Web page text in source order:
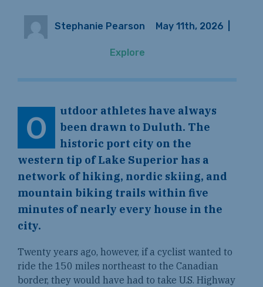
Stephanie Pearson May 11th, 2026
Explore
O
utdoor athletes have always
been drawn to Duluth. The
historic port city on the
western tip of Lake Superior has a
network of hiking, nordic skiing, and
mountain biking trails within five
minutes of nearly every house in the
city.
Twenty years ago, however, if a cyclist wanted to
ride the 150 miles northeast to the Canadian
border, they would have had to take U.S. Highway